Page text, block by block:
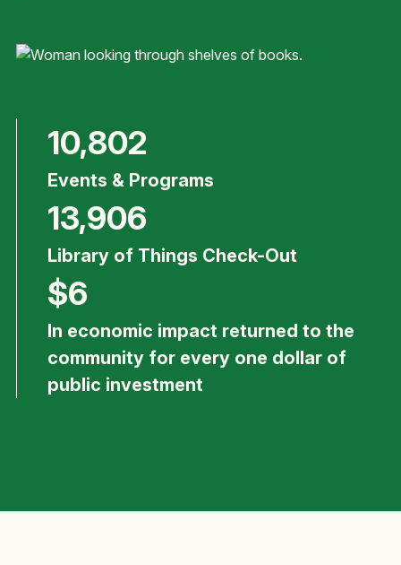
10,802
Events & Programs
13,906
Library of Things Check-Out
$6
In economic impact returned to the
community for every one dollar of
public investment